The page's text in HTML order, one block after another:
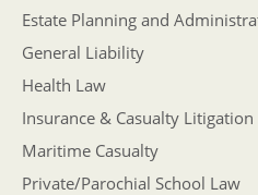
Estate Planning and
General Liability
Health Law
Insurance & Casualty Litigation
Maritime Casualty
Private/Parochial School Law